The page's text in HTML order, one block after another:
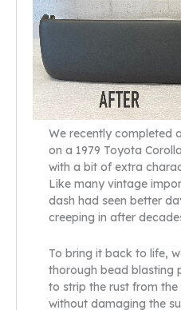
We recently completed
on a 1979 Toyota
with a bit of extra
Like many vintage
dash had seen better
creeping in after
To bring it back to life,
thorough bead blasting
to strip the rust from
without damaging the